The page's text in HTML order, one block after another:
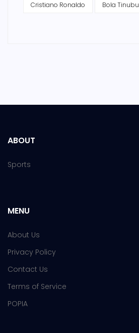
Cristiano Ronaldo Bola Tinubu
ABOUT
Sports
MENU
About Us
Privacy Policy
Contact Us
Terms of Service
POPIA